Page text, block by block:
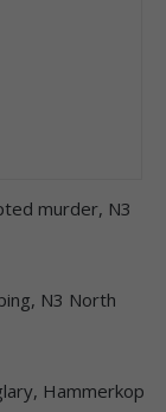
murder, N3
N3 North
Hammerkop